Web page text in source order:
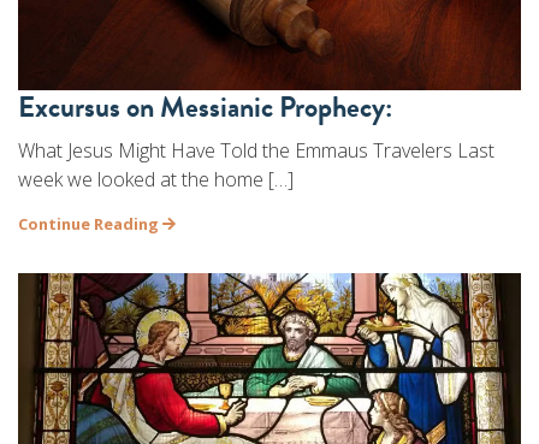
Excursus on Messianic Prophecy:
What Jesus Might Have Told the Emmaus Travelers Last
week we looked at the home […]
Continue Reading